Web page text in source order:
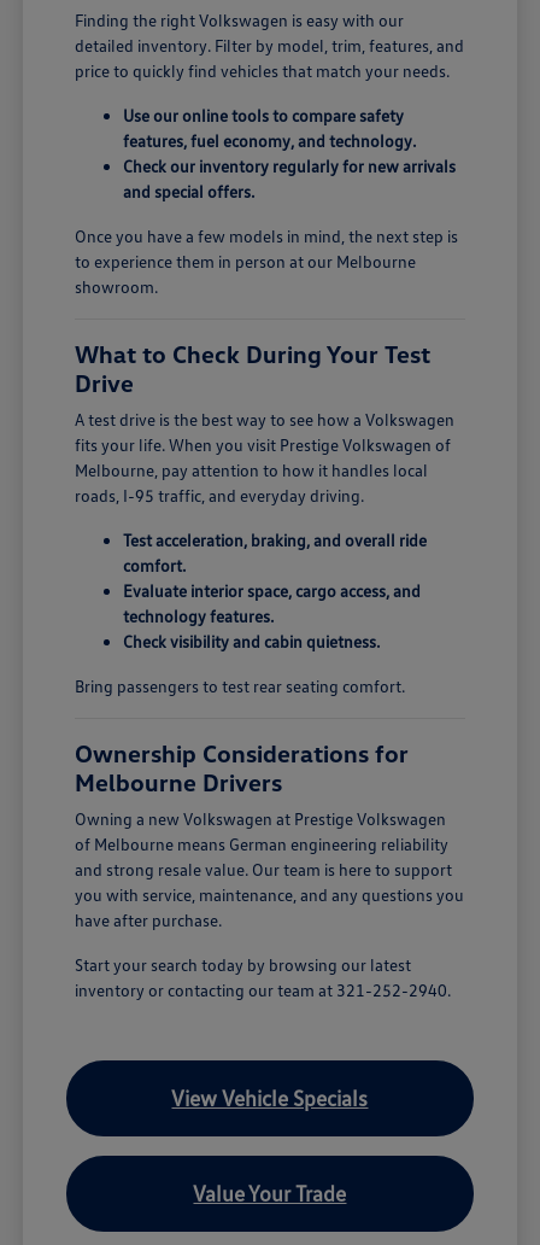
Finding the right Volkswagen is easy with our
detailed inventory. Filter by model, trim, features, and
price to quickly find vehicles that match your needs.
Use our online tools to compare safety
features, fuel economy, and technology.
Check our inventory regularly for new arrivals
and special offers.
Once you have a few models in mind, the next step is
to experience them in person at our Melbourne
showroom.
What to Check During Your Test
Drive
A test drive is the best way to see how a Volkswagen
fits your life. When you visit Prestige Volkswagen of
Melbourne, pay attention to how it handles local
roads, I-95 traffic, and everyday driving.
Test acceleration, braking, and overall ride
comfort.
Evaluate interior space, cargo access, and
technology features.
Check visibility and cabin quietness.
Bring passengers to test rear seating comfort.
Ownership Considerations for
Melbourne Drivers
Owning a new Volkswagen at Prestige Volkswagen
of Melbourne means German engineering reliability
and strong resale value. Our team is here to support
you with service, maintenance, and any questions you
have after purchase.
Start your search today by browsing our latest
inventory or contacting our team at 321-252-2940.
View Vehicle Specials
Value Your Trade